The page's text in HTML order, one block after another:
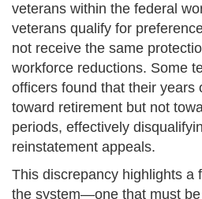
veterans within the federal
veterans qualify for
not receive the same
workforce reductions. Some
officers found that their years
toward retirement but not
periods, effectively
reinstatement appeals.
This discrepancy highlights a
the system—one that must